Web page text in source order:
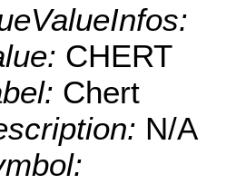
CHERT
Chert
N/A